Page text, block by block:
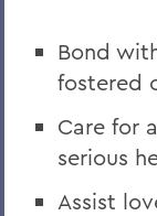
Bond
fostered
Care for
serious
Assist